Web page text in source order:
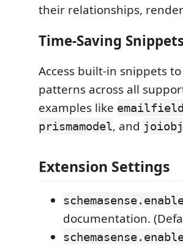
their relationships,
Time-Saving
Access built-in snippets
patterns across all
examples like emailfield
prismamodel, and
Extension Settings
documentation.